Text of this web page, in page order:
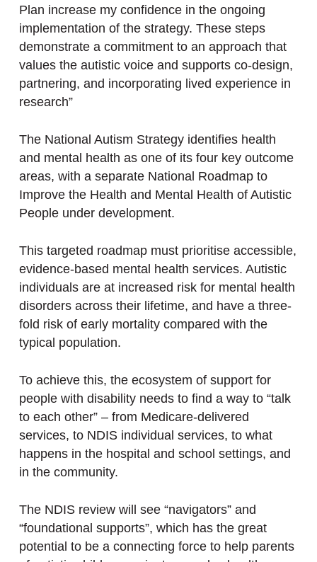
Plan increase my confidence in the ongoing
implementation of the strategy. These steps
demonstrate a commitment to an approach that
values the autistic voice and supports co-design,
partnering, and incorporating lived experience in
research”
The National Autism Strategy identifies health
and mental health as one of its four key outcome
areas, with a separate National Roadmap to
Improve the Health and Mental Health of Autistic
People under development.
This targeted roadmap must prioritise accessible,
evidence-based mental health services. Autistic
individuals are at increased risk for mental health
disorders across their lifetime, and have a three-
fold risk of early mortality compared with the
typical population.
To achieve this, the ecosystem of support for
people with disability needs to find a way to “talk
to each other” – from Medicare-delivered
services, to NDIS individual services, to what
happens in the hospital and school settings, and
in the community.
The NDIS review will see “navigators” and
“foundational supports”, which has the great
potential to be a connecting force to help parents